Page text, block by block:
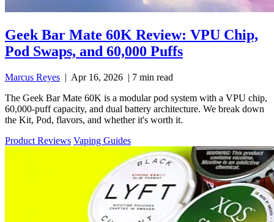
Geek Bar Mate 60K Review: VPU Chip,
Pod Swaps, and 60,000 Puffs
Marcus Reyes | Apr 16, 2026 | 7 min read
The Geek Bar Mate 60K is a modular pod system with a VPU chip,
60,000-puff capacity, and dual battery architecture. We break down
the Kit, Pod, flavors, and whether it's worth it.
Product Reviews Vaping Guides